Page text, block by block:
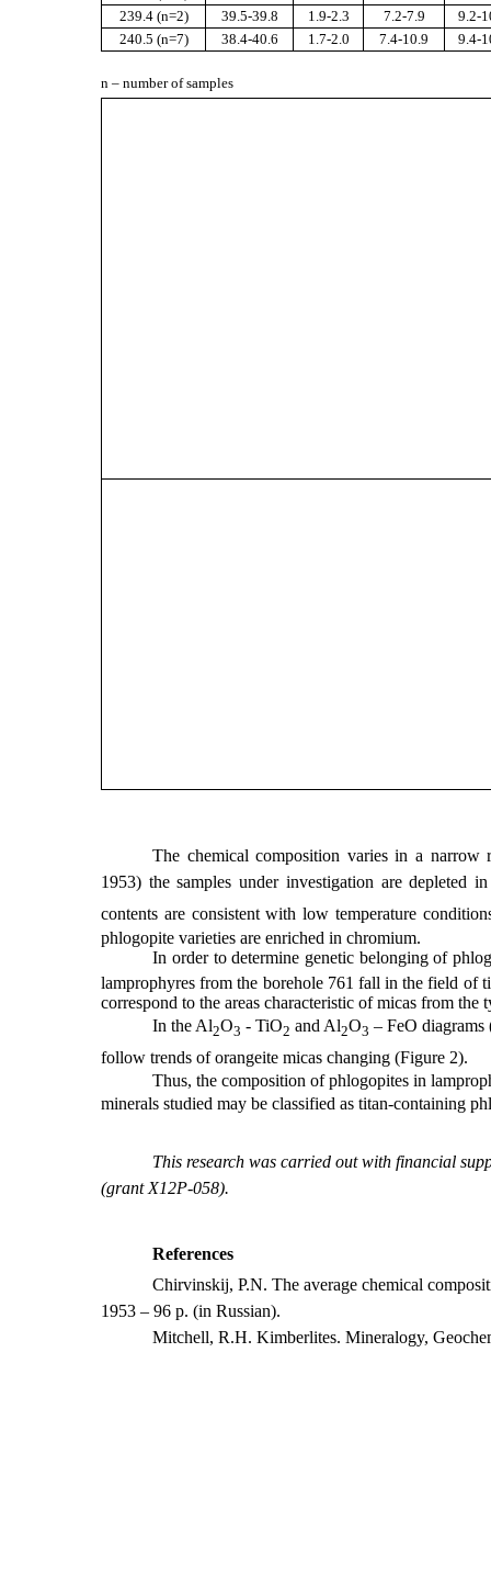
239.4 (n=2) 39.5-39.8 1.9-2.3 7.2-7.9
9.2-
240.5 (n=7) 38.4-40.6 1.7-2.0 7.4-10.9 9.4-
n – number of samples
The chemical composition varies in a narrow
1953) the samples under investigation are depleted
contents are consistent with low temperature
phlogopite varieties are enriched in chromium.
In order to determine genetic belonging of
lamprophyres from the borehole 761 fall in the field of
correspond to the areas characteristic of micas from the
In the Al2O3 - TiO2 and Al2O3 – FeO
follow trends of orangeite micas changing (Figure 2).
Thus, the composition of phlogopites in
minerals studied may be classified as titan-containing
This research was carried out with financial
(grant X12P-058).
References
Chirvinskij, P.N. The average chemical
1953 – 96 p. (in Russian).
Mitchell, R.H. Kimberlites. Mineralogy,